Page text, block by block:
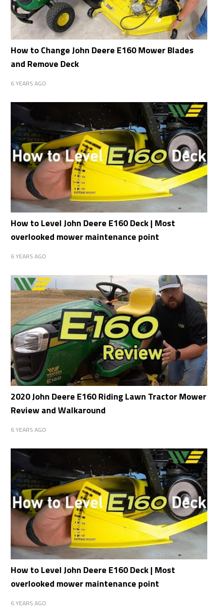
How to Change John Deere E160 Mower Blades
and Remove Deck
6 YEARS AGO
How to Level John Deere E160 Deck | Most
overlooked mower maintenance point
6 YEARS AGO
2020 John Deere E160 Riding Lawn Tractor Mower
Review and Walkaround
6 YEARS AGO
How to Level John Deere E160 Deck | Most
overlooked mower maintenance point
6 YEARS AGO